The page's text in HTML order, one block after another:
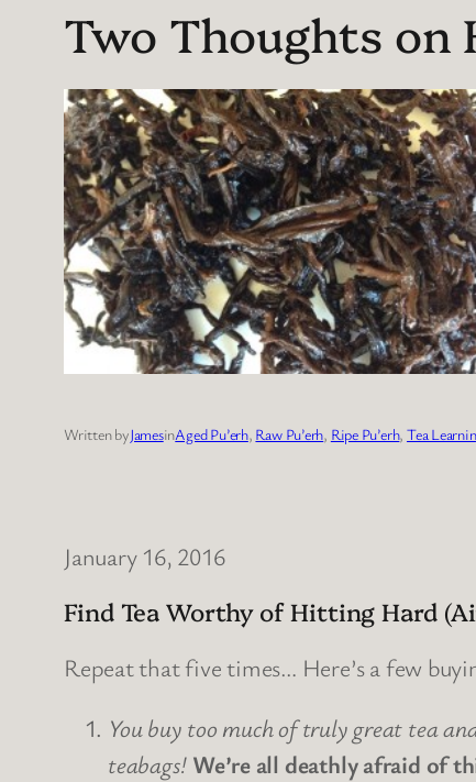
Two Thoughts on
Written byJamesinAged Pu’erh, Raw Pu’erh, Ripe Pu’erh, Tea
January 16, 2016
Find Tea Worthy of Hitting Hard
Repeat that five times… Here’s a few
You buy too much of truly great tea
teabags! We’re all deathly afraid of